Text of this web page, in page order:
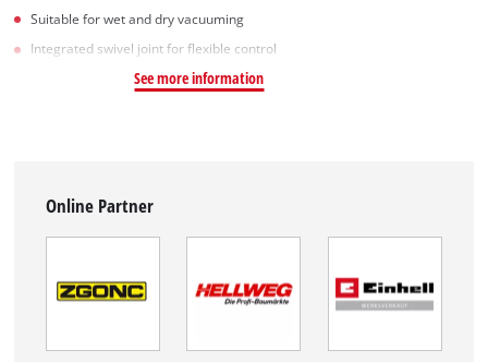
Suitable for wet and dry vacuuming
Integrated swivel joint for flexible control
See more information
Online Partner